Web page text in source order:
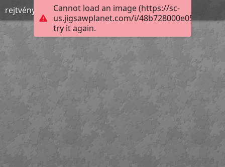
Cannot load an image (https://sc-
us.jigsawplanet.com/i/
try it again.
rejtvény